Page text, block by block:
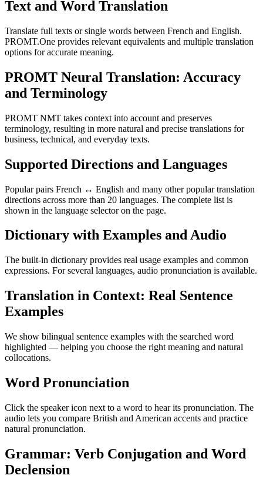
Text and Word Translation
Translate full texts or single words between French and English.
PROMT.One provides relevant equivalents and multiple translation
options for accurate meaning.
PROMT Neural Translation: Accuracy
and Terminology
PROMT NMT takes context into account and preserves
terminology, resulting in more natural and precise translations for
business, technical, and everyday texts.
Supported Directions and Languages
Popular pairs French ↔ English and many other popular translation
directions across more than 20 languages. The complete list is
shown in the language selector on the page.
Dictionary with Examples and Audio
The built-in dictionary provides real usage examples and common
expressions. For several languages, audio pronunciation is available.
Translation in Context: Real Sentence
Examples
We show bilingual sentence examples with the searched word
highlighted — helping you choose the right meaning and natural
collocations.
Word Pronunciation
Click the speaker icon next to a word to hear its pronunciation. The
audio lets you compare British and American accents and practice
natural pronunciation.
Grammar: Verb Conjugation and Word
Declension